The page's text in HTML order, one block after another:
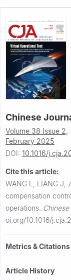
Chinese
Volume 38 Issue 2,
February 2025
DOI: 10.1016/
Cite this article:
WANG L, LIANG J,
compensation
operations.
oi.org/10.1016/
Metrics & Citations
Article History